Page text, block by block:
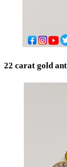
22 carat gold